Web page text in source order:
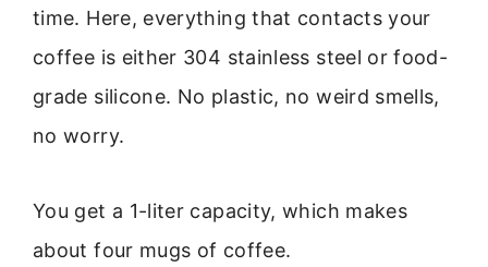
time. Here, everything that contacts your
coffee is either 304 stainless steel or food-
grade silicone. No plastic, no weird smells,
no worry.
You get a 1-liter capacity, which makes
about four mugs of coffee.